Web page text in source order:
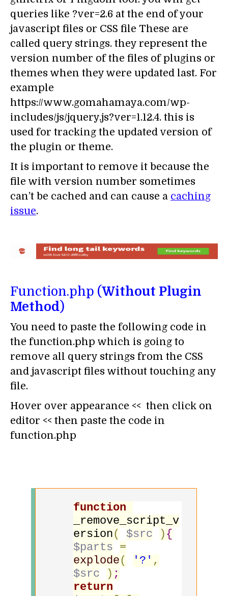
queries like ?ver=2.6 at the end of your
javascript files or CSS file These are
called query strings. they represent the
version number of the files of plugins or
themes when they were updated last. For
example
https://www.gomahamaya.com/wp-
includes/js/jquery.js?ver=1.12.4. this is
used for tracking the updated version of
the plugin or theme.
It is important to remove it because the
file with version number sometimes
can’t be cached and can cause a caching
issue.
Function.php (Without Plugin
Method)
You need to paste the following code in
the function.php which is going to
remove all query strings from the CSS
and javascript files without touching any
file.
Hover over appearance << then click on
editor << then paste the code in
function.php
function
_remove_script_v
ersion( $src ) {
$parts =
explode( '?' ,
$src
) ;
return